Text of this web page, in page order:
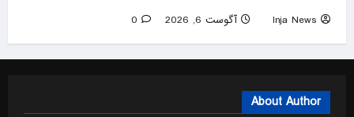
Inja News آگوست 6, 2026 0
About Author